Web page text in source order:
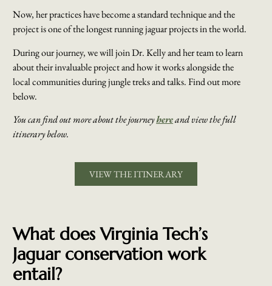
Now, her practices have become a standard technique and the
project is one of the longest running jaguar projects in the world.
During our journey, we will join Dr. Kelly and her team to learn
about their invaluable project and how it works alongside the
local communities during jungle treks and talks. Find out more
below.
You can find out more about the journeyhereand view the full
itinerary below.
VIEW THE ITINERARY
What does Virginia Tech’s
Jaguar conservation work
entail?